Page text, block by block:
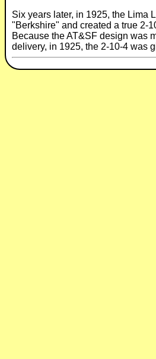
Six years later, in 1925, the Lima
"Berkshire" and created a true 2-
Because the AT&SF design was
delivery, in 1925, the 2-10-4 was